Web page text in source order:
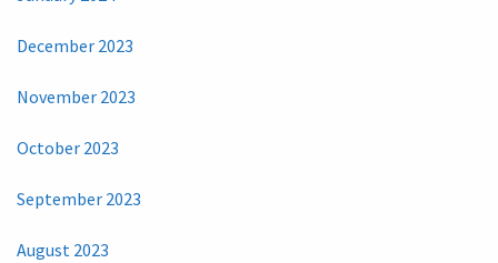
December 2023
November 2023
October 2023
September 2023
August 2023